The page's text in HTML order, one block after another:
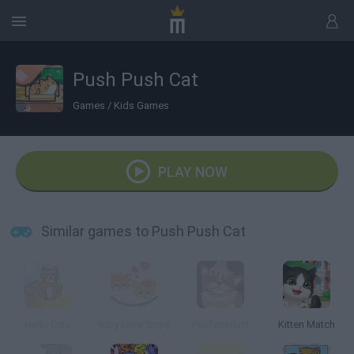
Push Push Cat
Games / Kids Games
PLAY NOW
Similar games to Push Push Cat
Kitten Match